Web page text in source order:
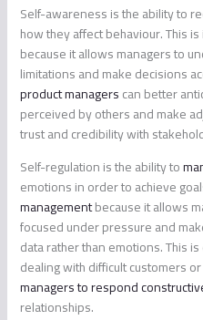
Self-awareness is the ability to
how they affect behaviour. This
because it allows managers to
limitations and make decisions
product managerscan better
perceived by others and make
trust and credibility with
Self-regulation is the ability to
emotions in order to achieve
managementbecause it allows
focused under pressure and
data rather than emotions. This
dealing with difficult customers
managers to respond
relationships.